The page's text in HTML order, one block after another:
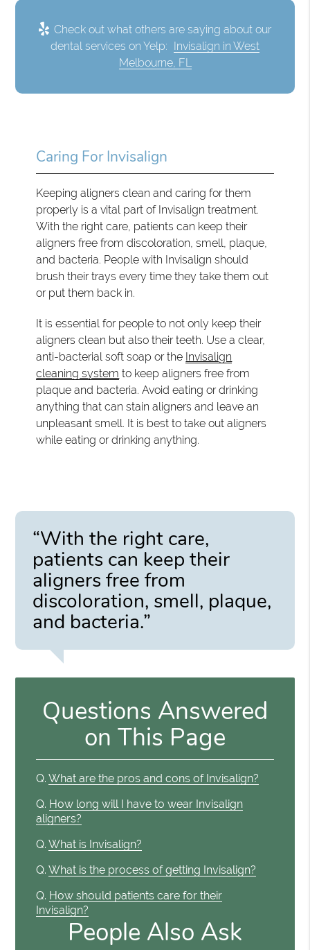
Check out what others are saying about our
dental services on Yelp: Invisalign in West
Melbourne, FL
Caring For Invisalign
Keeping aligners clean and caring for them
properly is a vital part of Invisalign treatment.
With the right care, patients can keep their
aligners free from discoloration, smell, plaque,
and bacteria. People with Invisalign should
brush their trays every time they take them out
or put them back in.
It is essential for people to not only keep their
aligners clean but also their teeth. Use a clear,
anti-bacterial soft soap or the Invisalign
cleaning system to keep aligners free from
plaque and bacteria. Avoid eating or drinking
anything that can stain aligners and leave an
unpleasant smell. It is best to take out aligners
while eating or drinking anything.
“With the right care,
patients can keep their
aligners free from
discoloration, smell, plaque,
and bacteria.”
Questions Answered
on This Page
Q. What are the pros and cons of Invisalign?
Q. How long will I have to wear Invisalign
aligners?
Q. What is Invisalign?
Q. What is the process of getting Invisalign?
Q. How should patients care for their
Invisalign?
People Also Ask